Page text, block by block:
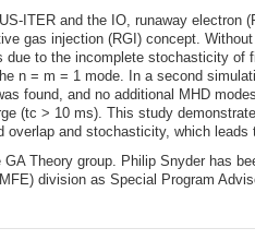
ITER and the IO, runaway
gas injection (RGI) concept.
to the incomplete stochasticity
n = m = 1 mode. In a second
found, and no additional MHD
(tc > 10 ms). This study
and stochasticity, which
Theory group. Philip Snyder has
division as Special Program